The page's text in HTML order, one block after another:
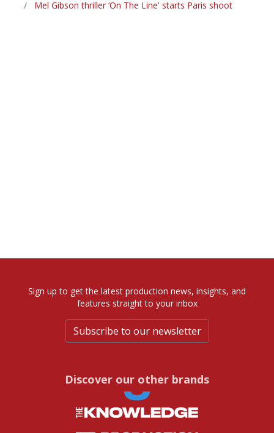
Mel Gibson thriller ‘On The Line' starts Paris shoot
Sign up to get the latest production news, insights, and
features straight to your inbox
Subscribe to our newsletter
Discover our other brands